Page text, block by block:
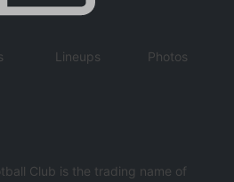
Lineups Photos
Club is the trading name of